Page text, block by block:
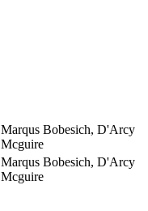
Marqus Bobesich, D'Arcy
Mcguire
Marqus Bobesich, D'Arcy
Mcguire